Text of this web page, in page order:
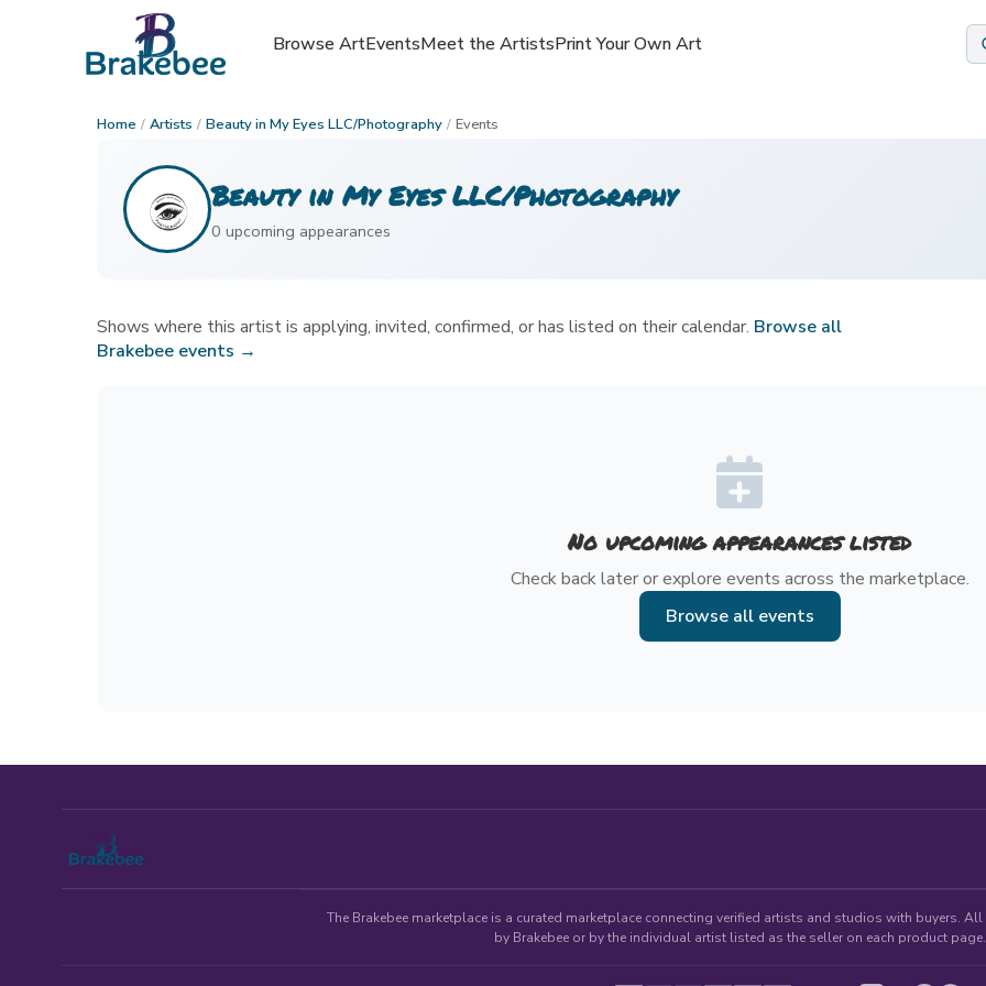
Browse ArtEventsMeet the ArtistsPrint Your Own Art
Browse ArtEventsMeet the ArtistsPrint Your Own Art
Home / Artists / Beauty in My Eyes LLC/Photography / Events
Beauty in My Eyes LLC/Photography
0 upcoming appearances
Shows where this artist is applying, invited, confirmed, or has listed on their calendar. Browse all
Brakebee events →
No upcoming appearances listed
Check back later or explore events across the marketplace.
Browse all events
The Brakebee marketplace is a curated marketplace connecting verified artists and studios with buyers.
by Brakebee or by the individual artist listed as the seller on each product page.